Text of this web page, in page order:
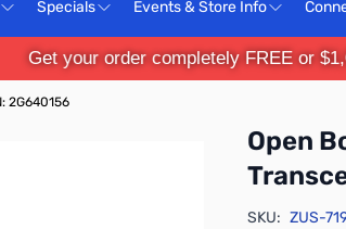
Specials Events & Store Info
Get your order completely FREE or
2G640156
Open
SKU: ZUS-